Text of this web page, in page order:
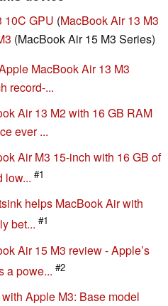
10C GPU (MacBook Air 13 M3
(MacBook Air 15 M3 Series)
MacBook Air 13 M3
record-...
Air 13 M2 with 16 GB RAM
ever ...
Air M3 15-inch with 16 GB of
low... #1
helps MacBook Air with
bet... #1
Air 15 M3 review - Apple’s
a powe... #2
Apple M3: Base model